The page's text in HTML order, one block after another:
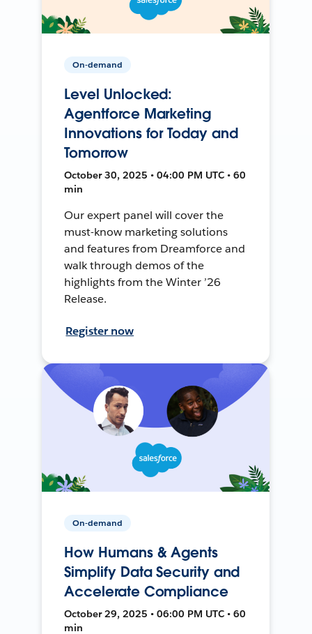
On-demand
Level Unlocked:
Agentforce Marketing
Innovations for Today and
Tomorrow
October 30, 2025 • 04:00 PM UTC • 60
min
Our expert panel will cover the
must-know marketing solutions
and features from Dreamforce and
walk through demos of the
highlights from the Winter ’26
Release.
Register now
On-demand
How Humans & Agents
Simplify Data Security and
Accelerate Compliance
October 29, 2025 • 06:00 PM UTC • 60
min